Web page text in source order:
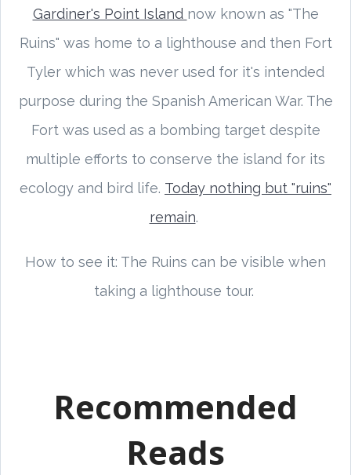
Gardiner's Point Island now known as "The
Ruins" was home to a lighthouse and then Fort
Tyler which was never used for it's intended
purpose during the Spanish American War. The
Fort was used as a bombing target despite
multiple efforts to conserve the island for its
ecology and bird life. Today nothing but "ruins"
remain.
How to see it: The Ruins can be visible when
taking a lighthouse tour.
Recommended
Reads